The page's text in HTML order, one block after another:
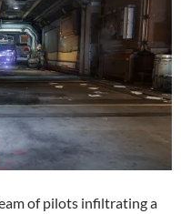
of pilots infiltrating a